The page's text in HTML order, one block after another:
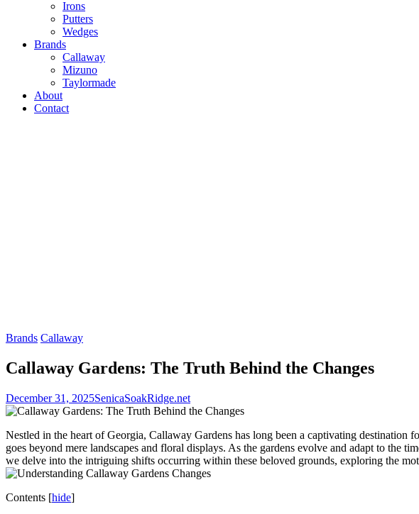
Irons
Putters
Wedges
Brands
Callaway
Mizuno
Taylormade
About
Contact
Brands Callaway
Callaway Gardens: The Truth Behind the Changes
December 31, 2025SenicaSoakRidge.net
Nestled in the heart of Georgia, Callaway Gardens has long been a captivating
goes beyond mere landscapes and floral displays. As the gardens evolve and adapt to the
we delve into the intriguing shifts occurring within these beloved grounds, exploring the
Contents [hide]